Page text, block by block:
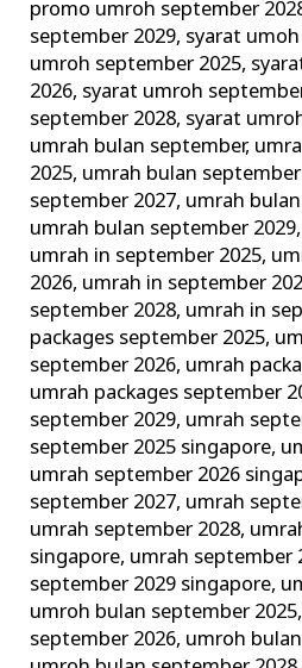
promo umroh september
september 2029, syarat
umroh september 2025,
2026, syarat umroh
september 2028, syarat
umrah bulan september,
2025, umrah bulan
september 2027, umrah
umrah bulan september 2029,
umrah in september 2025,
2026, umrah in september
september 2028, umrah in
packages september 2025,
september 2026, umrah
umrah packages september
september 2029, umrah
september 2025 singapore,
umrah september 2026
september 2027, umrah
umrah september 2028,
singapore, umrah september
september 2029 singapore,
umroh bulan september 2025,
september 2026, umroh